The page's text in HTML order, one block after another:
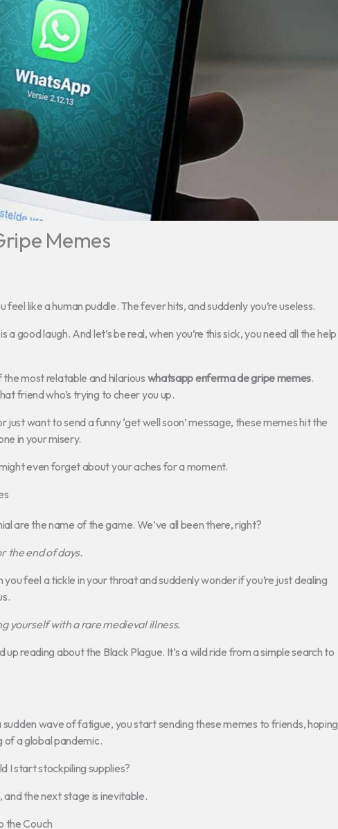
Memes
like a human puddle. The fever hits, and suddenly you’re useless.
good laugh. And let’s be real, when you’re this sick, you need all the help
most relatable and hilarious whatsapp enferma de gripe memes.
friend who’s trying to cheer you up.
want to send a funny ‘get well soon’ message, these memes hit the
in your misery.
even forget about your aches for a moment.
are the name of the game. We’ve all been there, right?
the end of days.
feel a tickle in your throat and suddenly wonder if you’re just dealing
yourself with a rare medieval illness.
up reading about the Black Plague. It’s a wild ride from a simple search to
sudden wave of fatigue, you start sending these memes to friends, hoping
of a global pandemic.
I start stockpiling supplies?
and the next stage is inevitable.
the Couch